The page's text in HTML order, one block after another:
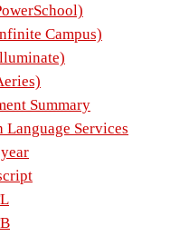
Campus)
Summary
Language Services